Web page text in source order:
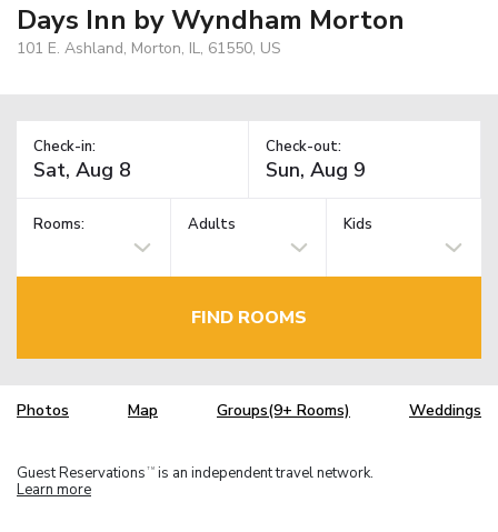
Days Inn by Wyndham Morton
101 E. Ashland, Morton, IL, 61550, US
Check-in: Check-out:
Rooms: Adults Kids
FIND ROOMS
Photos Map Groups(9+ Rooms) Weddings
Guest Reservations TM is an independent travel network.
Learn more